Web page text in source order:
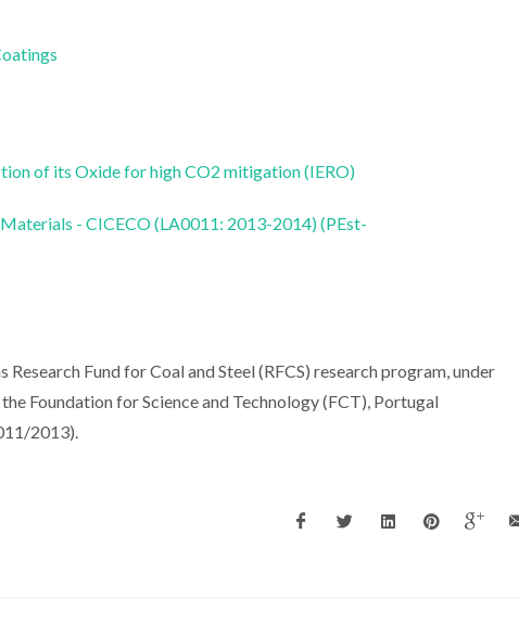
of its Oxide for high CO2 mitigation (IERO)
- CICECO (LA0011: 2013-2014) (PEst-
Fund for Coal and Steel (RFCS) research program, under
Foundation for Science and Technology (FCT), Portugal
2013).